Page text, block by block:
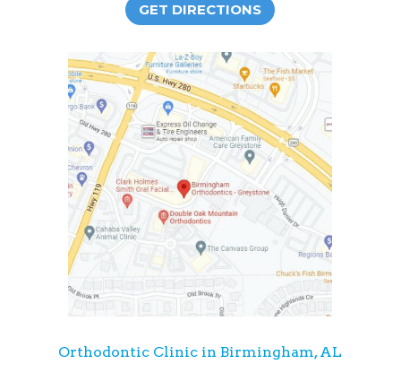
GET DIRECTIONS
Orthodontic Clinic in Birmingham, AL